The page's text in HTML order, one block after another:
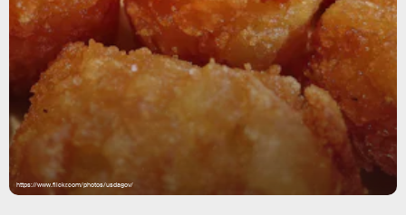
https://www.flickr.com/photos/usdagov/